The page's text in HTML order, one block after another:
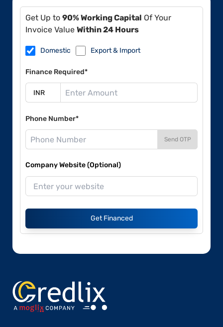
Get Up to 90% Working Capital Of Your
Invoice Value Within 24 Hours
Domestic Export & Import
Finance Required*
Phone Number*
Send OTP
Company Website (Optional)
Get Financed